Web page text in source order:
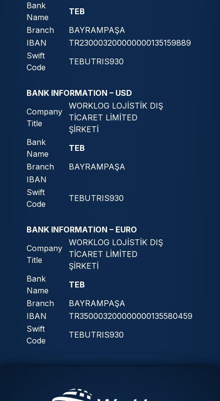
Bank
Name
TEB
Branch
BAYRAMPAŞA
IBAN
TR230003200000000135159889
Swift
Code
TEBUTRIS930
BANK INFORMATION – USD
Company
Title
WORKLOG LOJİSTİK DIŞ
TİCARET LİMİTED
ŞİRKETİ
Bank
Name
TEB
Branch
BAYRAMPAŞA
IBAN
Swift
Code
TEBUTRIS930
BANK INFORMATION – EURO
Company
Title
WORKLOG LOJİSTİK DIŞ
TİCARET LİMİTED
ŞİRKETİ
Bank
Name
TEB
Branch
BAYRAMPAŞA
IBAN
TR350003200000000135580459
Swift
Code
TEBUTRIS930